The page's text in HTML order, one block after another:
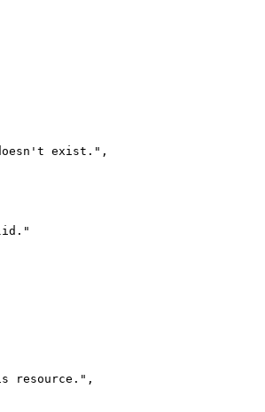
exist. " ,
"
resource. " ,